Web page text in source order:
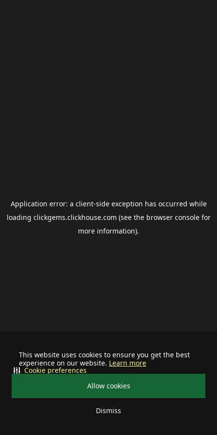
This website uses cookies to ensure you get the best
experience on our website. Learn more
Allow cookies
Dismiss
Cookie preferences
Application error: a client-side exception has occurred while
loading clickgems.clickhouse.com (see the browser consolefor
more information).